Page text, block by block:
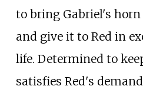
to bring Gabriel's
and give it to Red in
life. Determined to
satisfies Red's